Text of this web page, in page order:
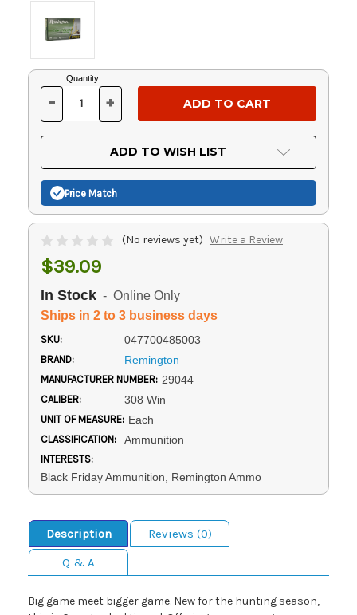
Current
Stock:
Quantity:
DECREASE
OF
UNDEFINED
- INCREASE
OF
UNDEFINED
+
ADD TO WISH LIST
Price Match
(No reviews yet) Write a Review
$39.09
In Stock - Online Only
Ships in 2 to 3 business days
SKU: 047700485003
BRAND: Remington
MANUFACTURER NUMBER: 29044
CALIBER: 308 Win
UNIT OF MEASURE: Each
CLASSIFICATION: Ammunition
INTERESTS:
Black Friday Ammunition, Remington Ammo
Description
Reviews (0)
Q & A
Big game meet bigger game. New for the hunting season,